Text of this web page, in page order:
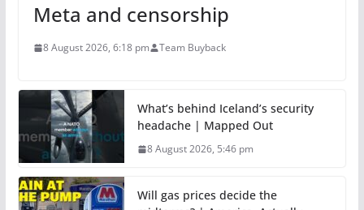
Meta and censorship
8 August 2026, 6:18 pm Team Buyback
What’s behind Iceland’s security
headache | Mapped Out
8 August 2026, 5:46 pm
Will gas prices decide the